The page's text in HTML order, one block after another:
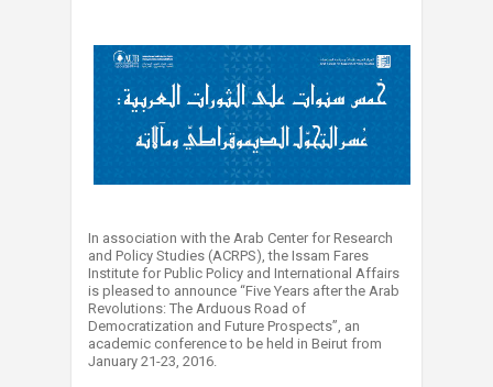
In association with the Arab Center for Research
and Policy Studies (ACRPS), the Issam Fares
Institute for Public Policy and International Affairs
is pleased to announce “Five Years after the Arab
Revolutions: The Arduous Road of
Democratization and Future Prospects”, an
academic conference to be held in Beirut from
January 21-23, 2016.